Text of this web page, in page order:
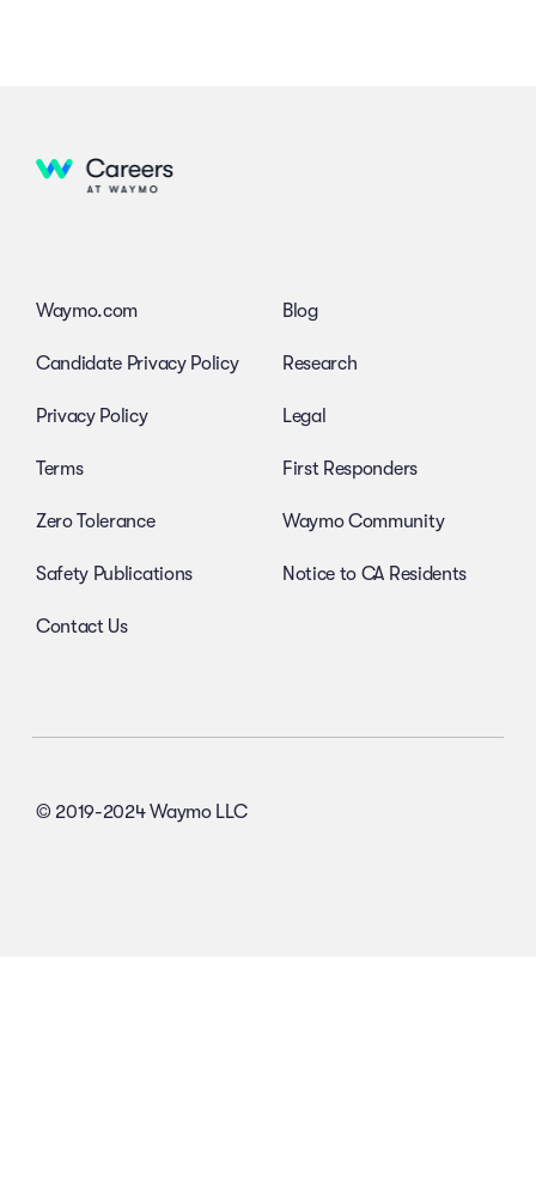
Waymo.com
Candidate Privacy Policy
Privacy Policy
Terms
Zero Tolerance
Safety Publications
Contact Us
Blog
Research
Legal
First Responders
Waymo Community
Notice to CA Residents
© 2019-2024 Waymo LLC